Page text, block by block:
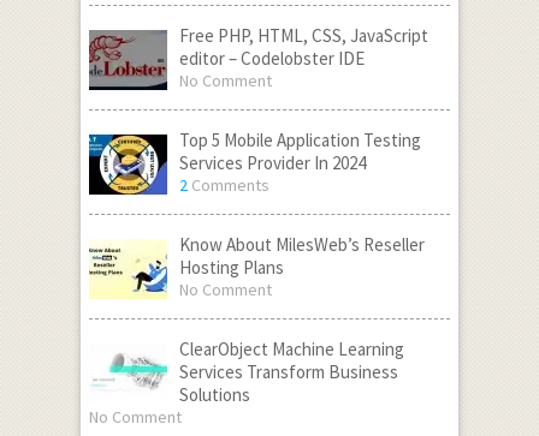
Free PHP, HTML, CSS, JavaScript
editor – Codelobster IDE
No Comment
Top 5 Mobile Application Testing
Services Provider In 2024
2Comments
Know About MilesWeb’s Reseller
Hosting Plans
No Comment
ClearObject Machine Learning
Services Transform Business
Solutions
No Comment